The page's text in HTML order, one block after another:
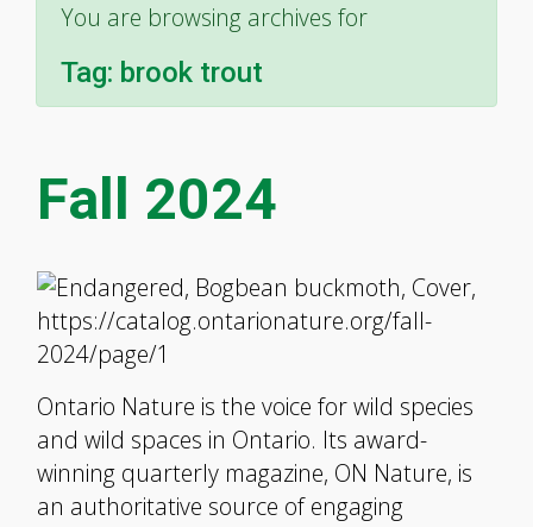
You are browsing archives for
Tag: brook trout
Fall 2024
Ontario Nature is the voice for wild species
and wild spaces in Ontario. Its award-
winning quarterly magazine, ON Nature, is
an authoritative source of engaging